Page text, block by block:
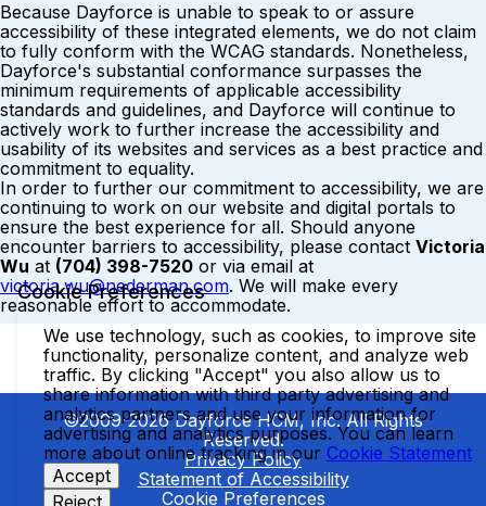
Because Dayforce is unable to speak to or assure
accessibility of these integrated elements, we do not claim
to fully conform with the WCAG standards. Nonetheless,
Dayforce's substantial conformance surpasses the
minimum requirements of applicable accessibility
standards and guidelines, and Dayforce will continue to
actively work to further increase the accessibility and
usability of its websites and services as a best practice and
commitment to equality.
In order to further our commitment to accessibility, we are
continuing to work on our website and digital portals to
ensure the best experience for all. Should anyone
encounter barriers to accessibility, please contact Victoria
Wu at (704) 398-7520 or via email at
victoria.wu@nederman.com. We will make every
reasonable effort to accommodate.
©2009-2026 Dayforce HCM, Inc. All Rights
Reserved.
Privacy Policy
Statement of Accessibility
Cookie Preferences
Cookie Preferences
We use technology, such as cookies, to improve site
functionality, personalize content, and analyze web
traffic. By clicking "Accept" you also allow us to
share information with third party advertising and
analytics partners and use your information for
advertising and analytics purposes. You can learn
more about online tracking in our Cookie Statement
Accept
Reject